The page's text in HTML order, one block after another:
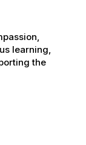
learning,
the